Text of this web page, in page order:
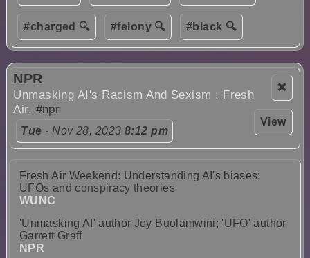
#charged 🔍 #felony 🔍 #black 🔍
❌
View
NPR
Unmasking AI's Racism And Sexism : Fresh
Air. #npr
Tue - Nov 28, 2023 8:12 pm
Fresh Air Weekend: Understanding AI's biases;
UFOs and conspiracy theories
WUNC
'Unmasking AI' author Joy Buolamwini; 'UFO' author
Garrett Graff
NPR